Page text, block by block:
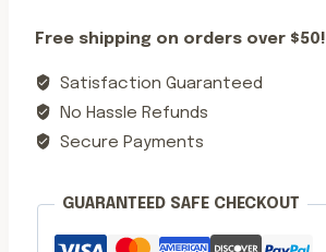
Rack,
Countertop
Wall
Mount,
60
4oz
Free shipping on orders over $50!
Satisfaction Guaranteed
No Hassle Refunds
Secure Payments
GUARANTEED SAFE CHECKOUT